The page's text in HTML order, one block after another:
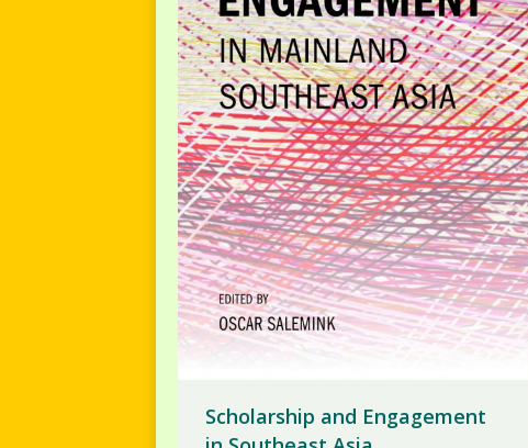
Scholarship and Engagement